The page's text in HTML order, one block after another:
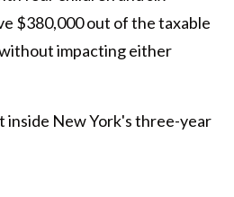
$380,000 out of the taxable
impacting either
inside New York's three-year